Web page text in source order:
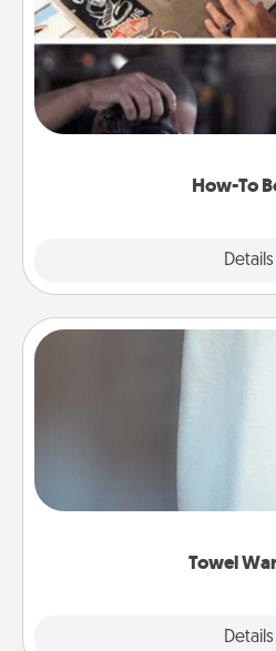
How-To
Details
Help someone get a
dream (e.g., gift a "How-To"
a course, etc.). Here is a
Towel
Details
A warm towel after a
comforting. Let the towel